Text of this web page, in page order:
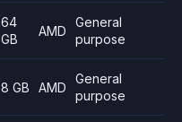
64
GB
AMD
General
purpose
8 GB AMD
General
purpose